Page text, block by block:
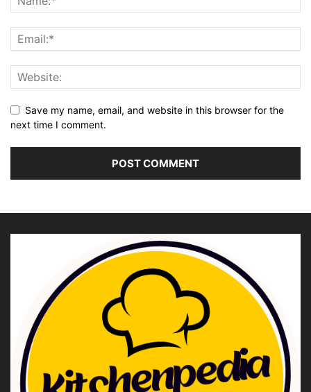
Save my name, email, and website in this browser for the
next time I comment.